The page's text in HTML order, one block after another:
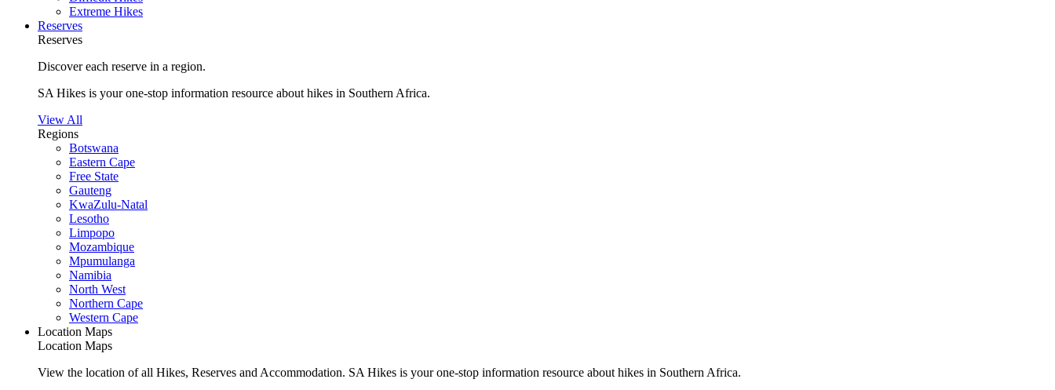
Extreme Hikes
Reserves
Reserves
Discover each reserve in a region.
SA Hikes is your one-stop information resource about hikes in Southern Africa.
View All
Regions
Botswana
Eastern Cape
Free State
Gauteng
KwaZulu-Natal
Lesotho
Limpopo
Mozambique
Mpumulanga
Namibia
North West
Northern Cape
Western Cape
Location Maps
Location Maps
View the location of all Hikes, Reserves and Accommodation. SA Hikes is your one-stop information resource about hikes in Southern Africa.